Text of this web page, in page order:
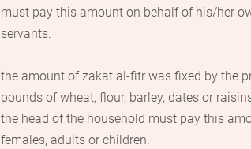
must pay this amount on behalf of his/her
servants.
the amount ofzakat al-fitrwas fixed by the
pounds of wheat, flour, barley, dates or
the head of the household must pay this
females, adults or children.